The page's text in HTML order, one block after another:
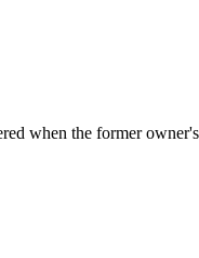
when the former